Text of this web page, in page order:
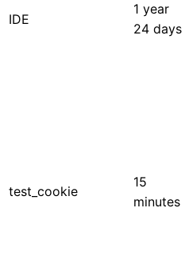
IDE
1 year
24 days
test_cookie
15
minutes